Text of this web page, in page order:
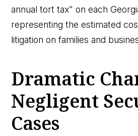
annual tort tax" on each
representing the estimated
litigation on families and
Dramatic
Negligent
Cases